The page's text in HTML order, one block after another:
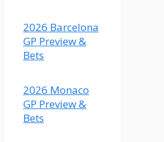
(Fair
odds
2.56)
2026 Barcelona
GP Preview &
Bets
2026 Monaco
GP Preview &
Bets